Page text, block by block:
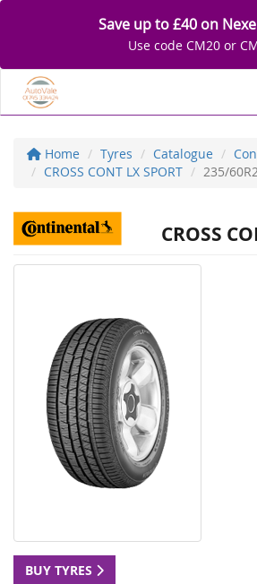
Save up to £40 on
Use code CM20 or
Home Tyres Catalogue
CROSS CONT LX SPORT
235/
CROSS
BUY TYRES